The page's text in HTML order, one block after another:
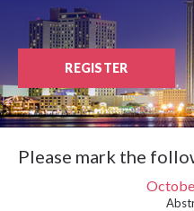
REGISTER
Please mark the